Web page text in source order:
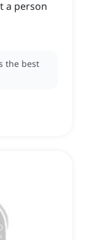
a person
the best